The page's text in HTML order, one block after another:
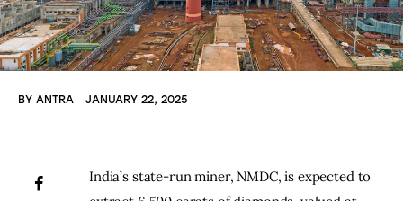
BY ANTRA JANUARY 22, 2025
India’s state-run miner, NMDC, is expected to